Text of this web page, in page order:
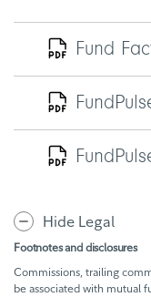
Fund
Hide Legal
Footnotes and disclosures
Commissions, trailing
be associated with mutual